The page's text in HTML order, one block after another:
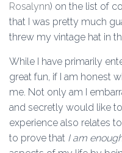
Rosalynn) on the list of
that I was pretty much
threw my vintage hat in
While I have primarily
great fun, if I am honest
me. Not only am I
and secretly would like
experience also relates
to prove that I am